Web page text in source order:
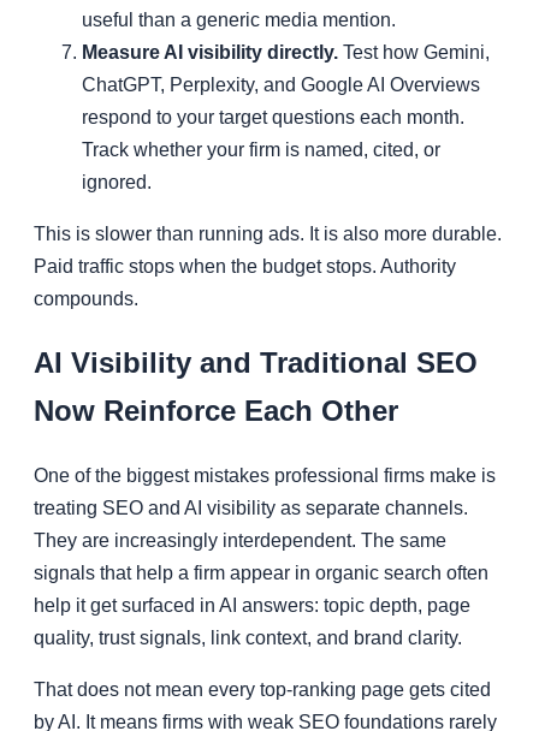
useful than a generic media mention.
Measure AI visibility directly. Test how Gemini,
ChatGPT, Perplexity, and Google AI Overviews
respond to your target questions each month.
Track whether your firm is named, cited, or
ignored.
This is slower than running ads. It is also more durable.
Paid traffic stops when the budget stops. Authority
compounds.
AI Visibility and Traditional SEO
Now Reinforce Each Other
One of the biggest mistakes professional firms make is
treating SEO and AI visibility as separate channels.
They are increasingly interdependent. The same
signals that help a firm appear in organic search often
help it get surfaced in AI answers: topic depth, page
quality, trust signals, link context, and brand clarity.
That does not mean every top-ranking page gets cited
by AI. It means firms with weak SEO foundations rarely